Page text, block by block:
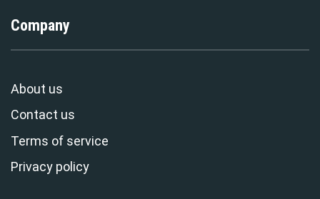
Company
About us
Contact us
Terms of service
Privacy policy